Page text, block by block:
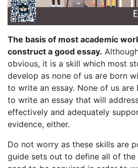
The basis of most academic
construct a good essay.
obvious, it is a skill which most
develop as none of us are born
to write an essay. None of us
to write an essay that will
effectively and adequately
evidence, either.
Do not worry as these skills are
guide sets out to define all of the